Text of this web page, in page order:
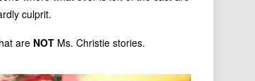
culprit.
are NOT Ms. Christie stories.